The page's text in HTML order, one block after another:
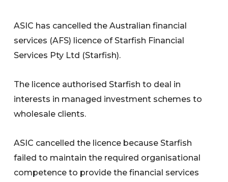
ASIC has cancelled the Australian financial
services (AFS) licence of Starfish Financial
Services Pty Ltd (Starfish).
The licence authorised Starfish to deal in
interests in managed investment schemes to
wholesale clients.
ASIC cancelled the licence because Starfish
failed to maintain the required organisational
competence to provide the financial services